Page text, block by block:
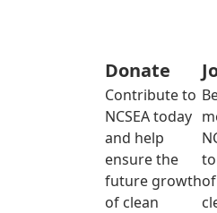
Donate
Contribute to
NCSEA today
and help
ensure the
future growth
of clean